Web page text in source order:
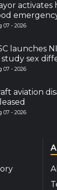
activates
07 - 2026
launches
sex
07 - 2026
aviation
07 - 2026